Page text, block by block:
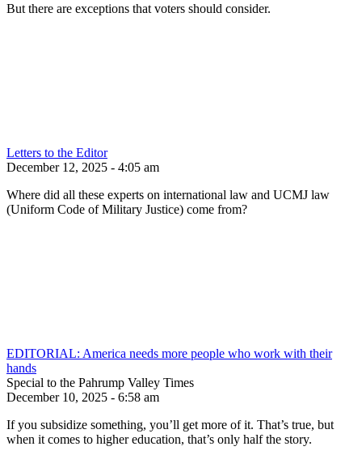
But there are exceptions that voters should consider.
Letters to the Editor
December 12, 2025 - 4:05 am
Where did all these experts on international law and UCMJ law
(Uniform Code of Military Justice) come from?
EDITORIAL: America needs more people who work with their
hands
Special to the Pahrump Valley Times
December 10, 2025 - 6:58 am
If you subsidize something, you’ll get more of it. That’s true, but
when it comes to higher education, that’s only half the story.